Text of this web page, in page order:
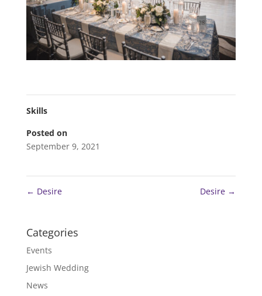
Skills
Posted on
September 9, 2021
← Desire Desire →
Categories
Events
Jewish Wedding
News